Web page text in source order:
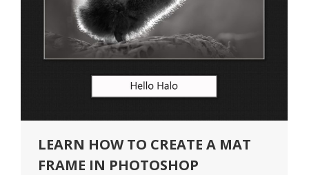
LEARN HOW TO CREATE A MAT
FRAME IN PHOTOSHOP